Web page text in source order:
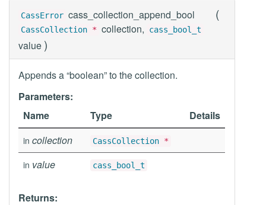
CassError cass_collection_append_bool (
CassCollection * collection, cass_bool_t
value )
Appends a “boolean” to the collection.
Parameters:
Name
Type Details
in collection CassCollection *
in value cass_bool_t
Returns: